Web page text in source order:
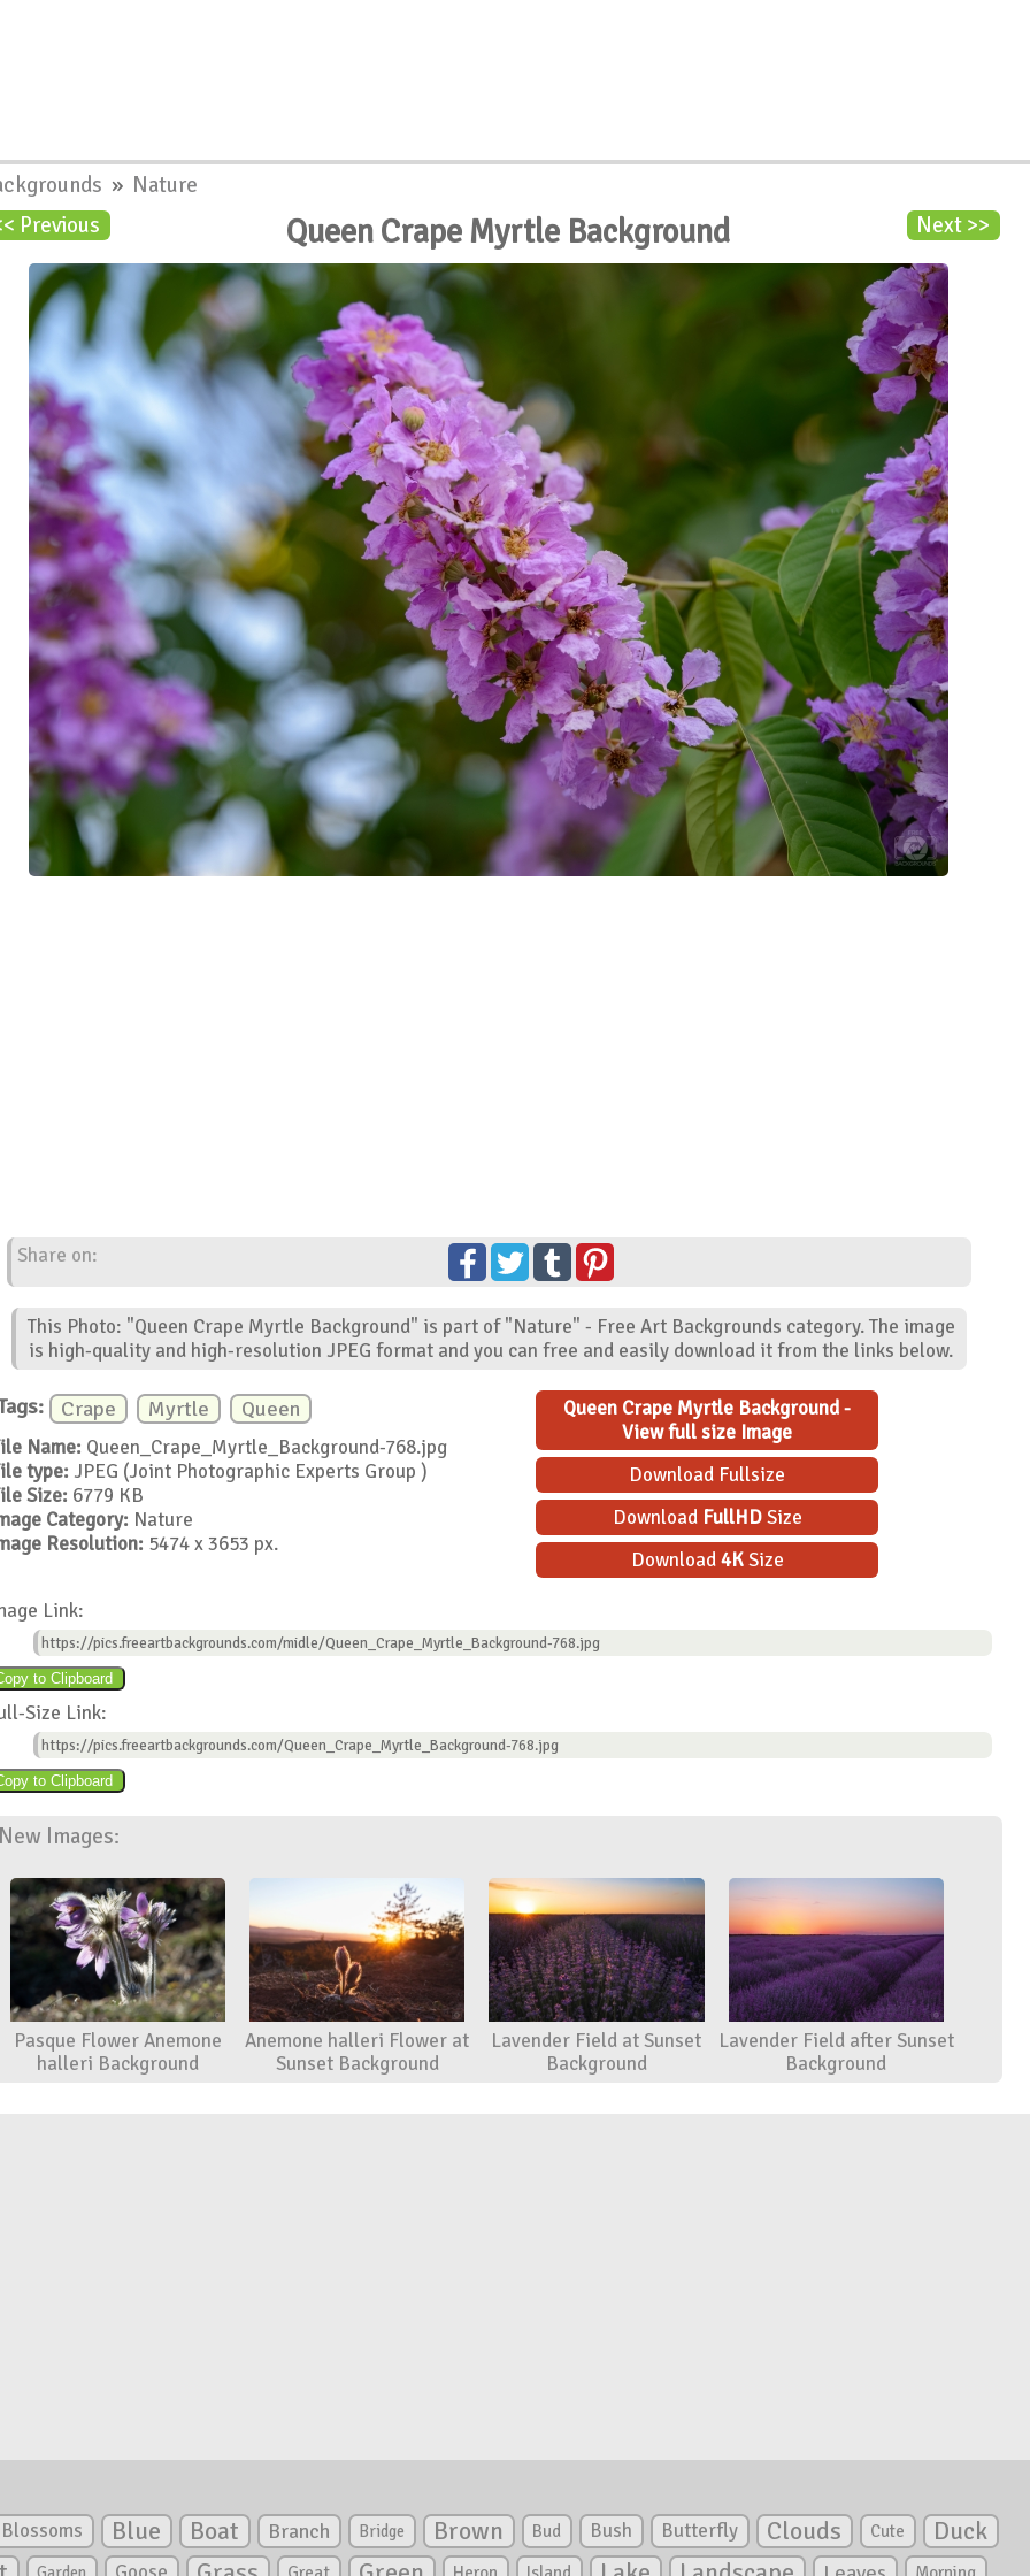
» Nature
Previous
Next >>
Queen Crape Myrtle Background
Share on:
This Photo: "Queen Crape Myrtle Background" is part of "Nature" - Free Art Backgrounds category. The image
is high-quality and high-resolution JPEG format and you can free and easily download it from the links below.
Crape Myrtle Queen
Name: Queen_Crape_Myrtle_Background-768.jpg
type: JPEG (Joint Photographic Experts Group )
Size: 6779 KB
Category: Nature
Resolution: 5474 x 3653 px.
Queen Crape Myrtle Background -
View full size Image
Download Fullsize
Download FullHDSize
Download4KSize
Link:
https://pics.freeartbackgrounds.com/midle/Queen_Crape_Myrtle_Background-768.jpg
Size Link:
https://pics.freeartbackgrounds.com/Queen_Crape_Myrtle_Background-768.jpg
Images:
Pasque Flower Anemone
halleri Background
Anemone halleri Flower at
Sunset Background
Lavender Field at Sunset
Background
Lavender Field after Sunset
Background
Blossoms Blue Boat Branch Bridge Brown Bud Bush Butterfly Clouds Cute
Duck